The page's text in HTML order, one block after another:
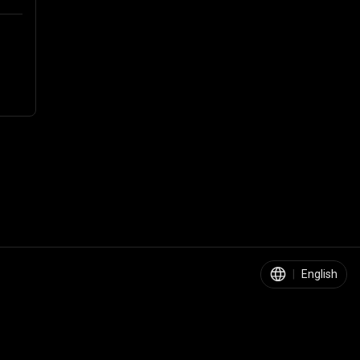
| English